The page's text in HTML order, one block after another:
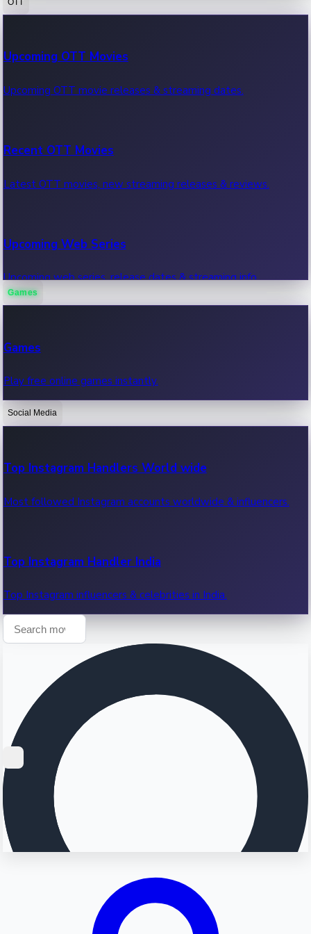
100 Cr Club Movies
Movies in 100 crore club, box office hits.
Upcoming OTT Movies
Upcoming OTT movie releases & streaming dates.
Recent OTT Movies
Latest OTT movies, new streaming releases & reviews.
Upcoming Web Series
Upcoming web series, release dates & streaming info.
OTT News
Recent OTT News.
Games
Games
Play free online games instantly.
Social Media
Top Instagram Handlers World wide
Most followed Instagram accounts worldwide & influencers.
Top Instagram Handler India
Top Instagram influencers & celebrities in India.